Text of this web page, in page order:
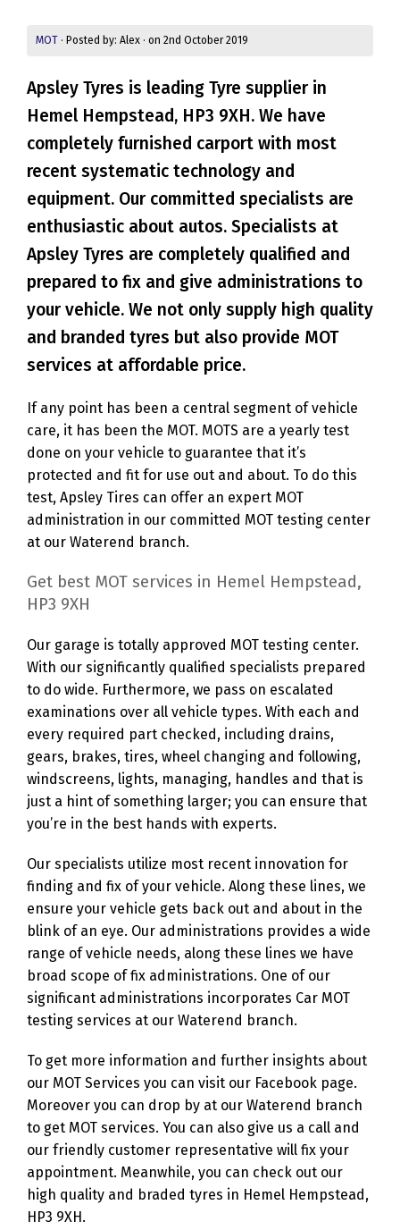
MOT · Posted by: Alex · on 2nd October 2019
Apsley Tyres is leading Tyre supplier in
Hemel Hempstead, HP3 9XH. We have
completely furnished carport with most
recent systematic technology and
equipment. Our committed specialists are
enthusiastic about autos. Specialists at
Apsley Tyres are completely qualified and
prepared to fix and give administrations to
your vehicle. We not only supply high quality
and branded tyres but also provide MOT
services at affordable price.
If any point has been a central segment of vehicle
care, it has been the MOT. MOTS are a yearly test
done on your vehicle to guarantee that it’s
protected and fit for use out and about. To do this
test, Apsley Tires can offer an expert MOT
administration in our committed MOT testing center
at our Waterend branch.
Get best MOT services in Hemel Hempstead,
HP3 9XH
Our garage is totally approved MOT testing center.
With our significantly qualified specialists prepared
to do wide. Furthermore, we pass on escalated
examinations over all vehicle types. With each and
every required part checked, including drains,
gears, brakes, tires, wheel changing and following,
windscreens, lights, managing, handles and that is
just a hint of something larger; you can ensure that
you’re in the best hands with experts.
Our specialists utilize most recent innovation for
finding and fix of your vehicle. Along these lines, we
ensure your vehicle gets back out and about in the
blink of an eye. Our administrations provides a wide
range of vehicle needs, along these lines we have
broad scope of fix administrations. One of our
significant administrations incorporates Car MOT
testing services at our Waterend branch.
To get more information and further insights about
our MOT Services you can visit our Facebook page.
Moreover you can drop by at our Waterend branch
to get MOT services. You can also give us a call and
our friendly customer representative will fix your
appointment. Meanwhile, you can check out our
high quality and braded tyres in Hemel Hempstead,
HP3 9XH.